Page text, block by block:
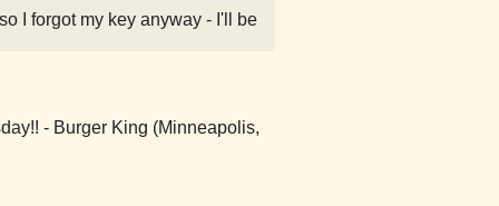
I forgot my key anyway - I'll be
- Burger King (Minneapolis,